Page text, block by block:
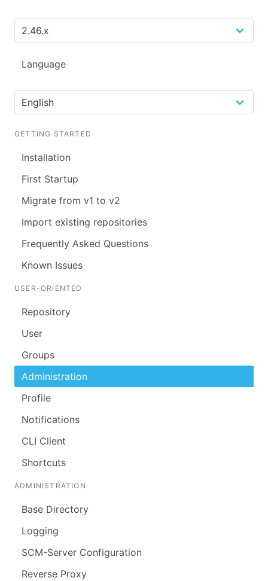
Language
GETTING STARTED
Installation
First Startup
Migrate from v1 to v2
Import existing repositories
Frequently Asked Questions
Known Issues
USER-ORIENTED
Repository
User
Groups
Administration
Profile
Notifications
CLI Client
Shortcuts
ADMINISTRATION
Base Directory
Logging
SCM-Server Configuration
Reverse Proxy